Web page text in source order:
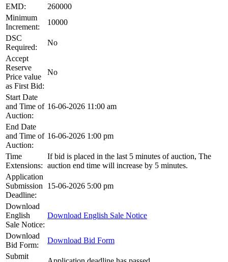
EMD:
260000
Minimum
Increment:
10000
DSC
Required:
No
Accept
Reserve
Price value
as First Bid:
No
Start Date
and Time of
Auction:
16-06-2026 11:00 am
End Date
and Time of
Auction:
16-06-2026 1:00 pm
Time
Extensions:
If bid is placed in the last 5 minutes of auction, The
auction end time will increase by 5 minutes.
Application
Submission
Deadline:
15-06-2026 5:00 pm
Download
English
Sale Notice:
Download English Sale Notice
Download
Bid Form:
Download Bid Form
Submit